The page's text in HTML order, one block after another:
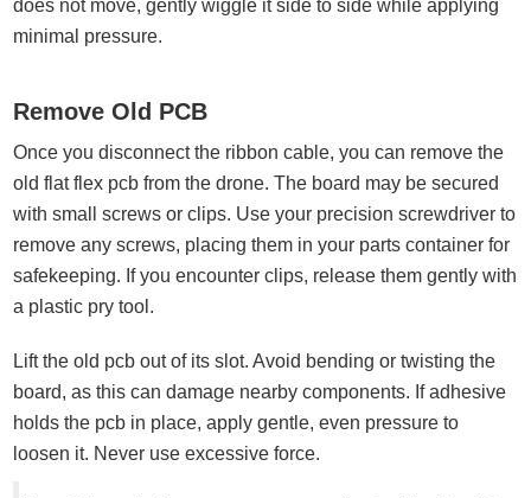
does not move, gently wiggle it side to side while applying
minimal pressure.
Remove Old PCB
Once you disconnect the ribbon cable, you can remove the
old flat flex pcb from the drone. The board may be secured
with small screws or clips. Use your precision screwdriver to
remove any screws, placing them in your parts container for
safekeeping. If you encounter clips, release them gently with
a plastic pry tool.
Lift the old pcb out of its slot. Avoid bending or twisting the
board, as this can damage nearby components. If adhesive
holds the pcb in place, apply gentle, even pressure to
loosen it. Never use excessive force.